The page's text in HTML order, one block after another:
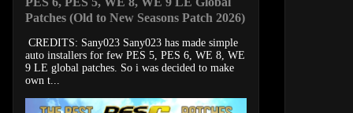
Patches (Old to New Seasons Patch 2026)
CREDITS: Sany023 Sany023 has made simple
auto installers for few PES 5, PES 6, WE 8, WE
9 LE global patches. So i was decided to make
own t...